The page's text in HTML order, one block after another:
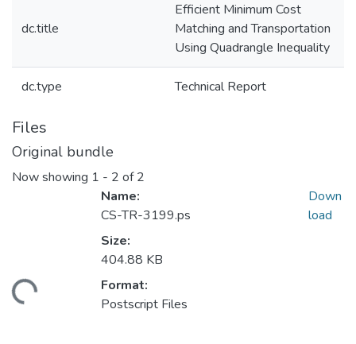
dc.title
Efficient Minimum Cost
Matching and Transportation
Using Quadrangle Inequality
dc.type Technical Report
Files
Original bundle
Now showing 1 - 2 of 2
Name:
CS-TR-3199.ps
Size:
404.88 KB
Format:
Postscript Files
Down
load